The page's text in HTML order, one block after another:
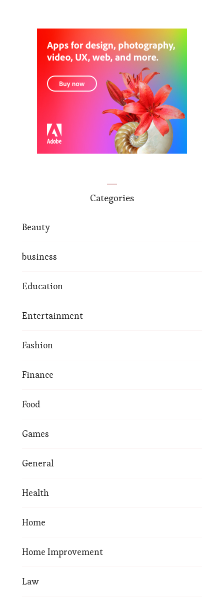
Categories
Beauty
business
Education
Entertainment
Fashion
Finance
Food
Games
General
Health
Home
Home Improvement
Law